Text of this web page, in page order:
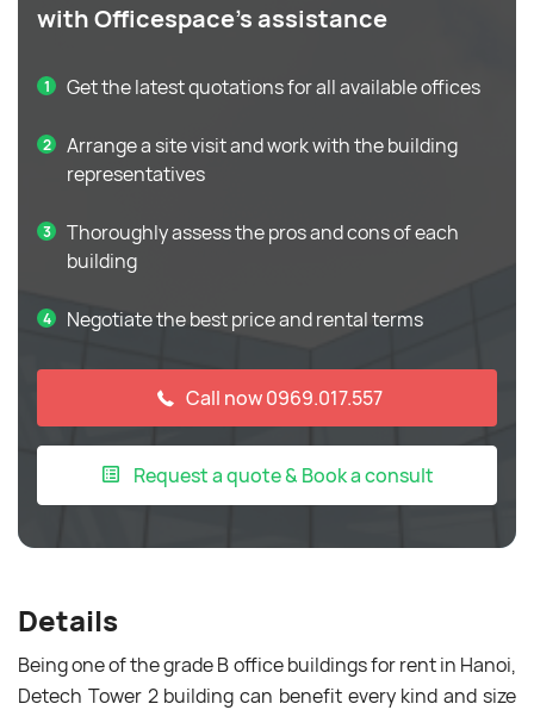
with Officespace's assistance
Get the latest quotations for all available offices
Arrange a site visit and work with the building
representatives
Thoroughly assess the pros and cons of each
building
Negotiate the best price and rental terms
Call now 0969.017.557
Request a quote & Book a consult
Details
Being one of the grade B office buildings for rent in Hanoi,
Detech Tower 2 building can benefit every kind and size